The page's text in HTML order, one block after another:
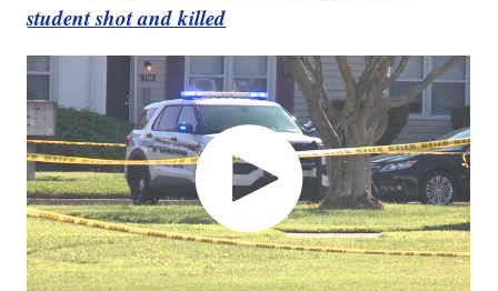
student shot and killed